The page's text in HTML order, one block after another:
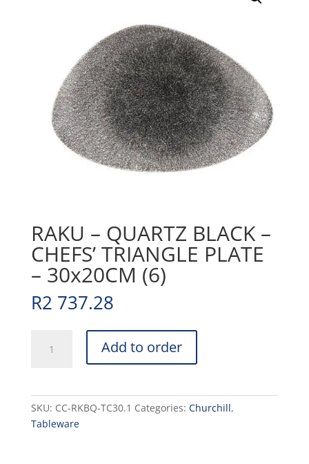
RAKU – QUARTZ BLACK –
CHEFS’ TRIANGLE PLATE
– 30x20CM (6)
R2 737.28
CHEFS'
Add to order
SKU: CC-RKBQ-TC30.1 Categories: Churchill,
Tableware